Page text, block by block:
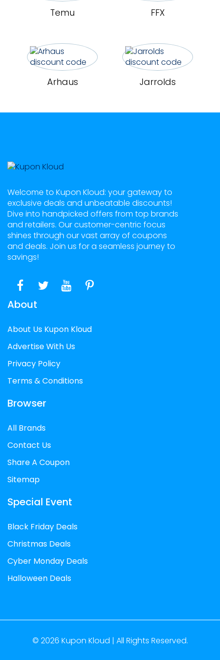
Temu FFX
Arhaus Jarrolds
Welcome to Kupon Kloud: your gateway to
exclusive deals and unbeatable discounts!
Dive into handpicked offers from top brands
and retailers. Our customer-centric focus
shines through our vast array of coupons
and deals. Join us for a seamless journey to
savings!
About
About Us Kupon Kloud
Advertise With Us
Privacy Policy
Terms & Conditions
Browser
All Brands
Contact Us
Share A Coupon
Sitemap
Special Event
Black Friday Deals
Christmas Deals
Cyber Monday Deals
Halloween Deals
© 2026 Kupon Kloud | All Rights Reserved.